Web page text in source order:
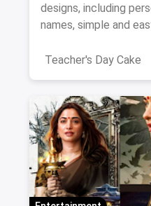
designs, including
names, simple and
elegant two-layer
Teacher's Day Cake